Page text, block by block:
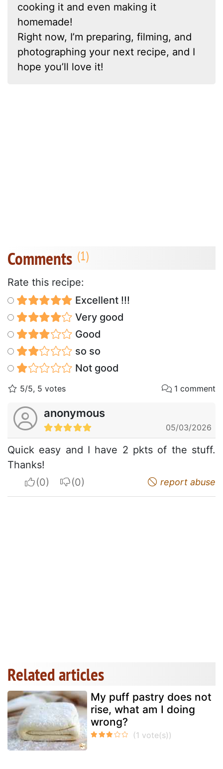
cooking it and even making it
homemade!
Right now, I’m preparing, filming, and
photographing your next recipe, and I
hope you’ll love it!
Comments
Rate this recipe:
Excellent !!!
Very good
Good
so so
Not good
5/5, 5 votes 1 comment
anonymous
05/03/2026
Quick easy and I have 2 pkts of the stuff.
Thanks!
I apreciateI do not appreciate report abuse
Related articles
My puff pastry does not
rise, what am I doing
wrong?